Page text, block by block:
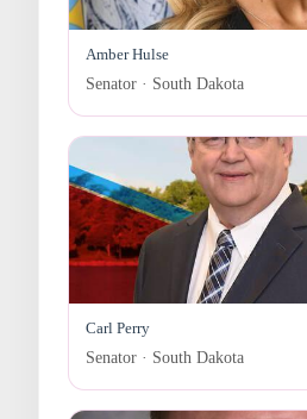
Amber Hulse
Senator · South Dakota
Carl Perry
Senator · South Dakota